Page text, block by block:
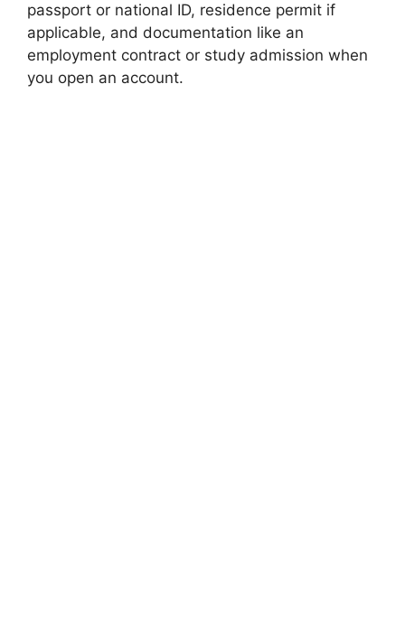
passport or national ID, residence permit if
applicable, and documentation like an
employment contract or study admission when
you open an account.